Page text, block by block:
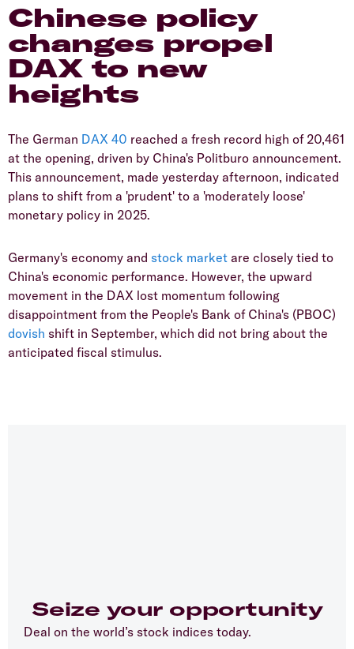
Chinese policy
changes propel
DAX to new
heights
The German DAX 40 reached a fresh record high of 20,461
at the opening, driven by China's Politburo announcement.
This announcement, made yesterday afternoon, indicated
plans to shift from a 'prudent' to a 'moderately loose'
monetary policy in 2025.
Germany's economy and stock market are closely tied to
China's economic performance. However, the upward
movement in the DAX lost momentum following
disappointment from the People's Bank of China's (PBOC)
dovish shift in September, which did not bring about the
anticipated fiscal stimulus.
Seize your opportunity
Deal on the world’s stock indices today.